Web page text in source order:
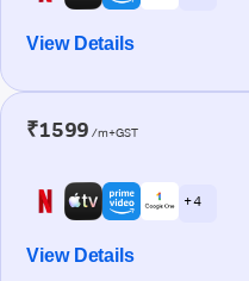
View Details
₹1599 /m+GST
+ 4
View Details